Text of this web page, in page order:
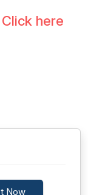
Click here
Now